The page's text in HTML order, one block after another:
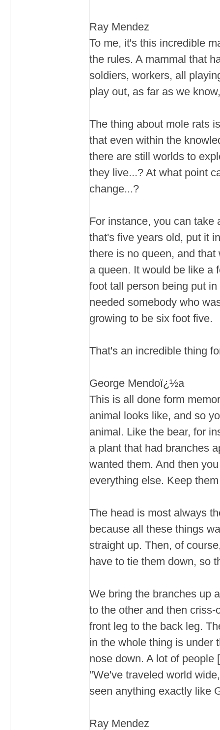
Ray Mendez
To me, it's this incredible
the rules. A mammal that
soldiers, workers, all
play out, as far as we
The thing about mole rats
that even within the
there are still worlds to
they live...? At what point
change...?
For instance, you can take
that's five years old, put it
there is no queen, and
a queen. It would be like a
foot tall person being put
needed somebody who
growing to be six foot five.
That's an incredible thing
George Mendoï¿½a
This is all done form
animal looks like, and so
animal. Like the bear, for
a plant that had branches
wanted them. And then
everything else. Keep
The head is most always
because all these things
straight up. Then, of
have to tie them down, so
We bring the branches up
to the other and then criss-
front leg to the back leg.
in the whole thing is under
nose down. A lot of people
"We've traveled world
seen anything exactly like
Ray Mendez